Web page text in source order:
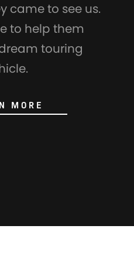
came to see us.
to help them
touring
MORE